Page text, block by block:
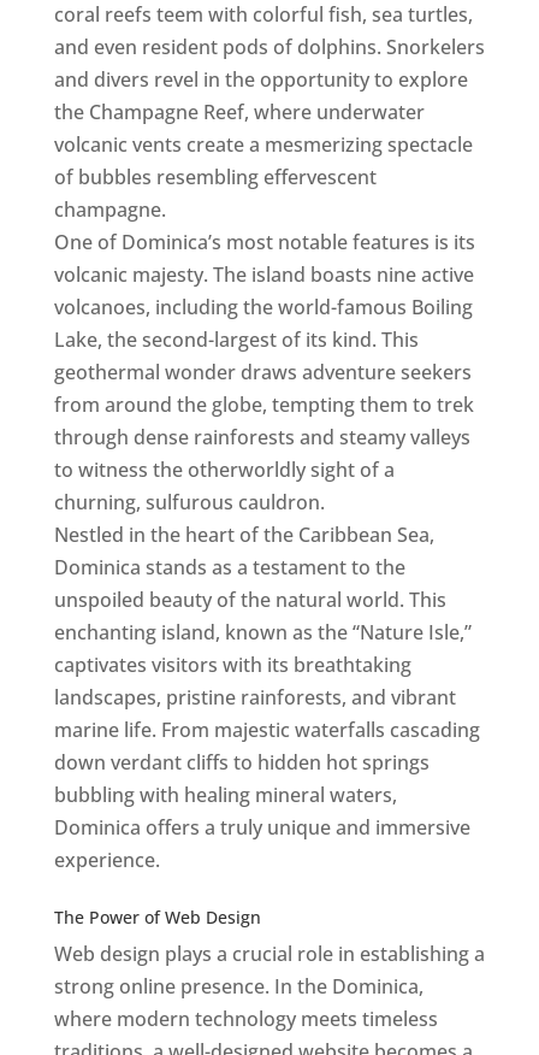
coral reefs teem with colorful fish, sea turtles,
and even resident pods of dolphins. Snorkelers
and divers revel in the opportunity to explore
the Champagne Reef, where underwater
volcanic vents create a mesmerizing spectacle
of bubbles resembling effervescent
champagne.
One of Dominica’s most notable features is its
volcanic majesty. The island boasts nine active
volcanoes, including the world-famous Boiling
Lake, the second-largest of its kind. This
geothermal wonder draws adventure seekers
from around the globe, tempting them to trek
through dense rainforests and steamy valleys
to witness the otherworldly sight of a
churning, sulfurous cauldron.
Nestled in the heart of the Caribbean Sea,
Dominica stands as a testament to the
unspoiled beauty of the natural world. This
enchanting island, known as the “Nature Isle,”
captivates visitors with its breathtaking
landscapes, pristine rainforests, and vibrant
marine life. From majestic waterfalls cascading
down verdant cliffs to hidden hot springs
bubbling with healing mineral waters,
Dominica offers a truly unique and immersive
experience.
The Power of Web Design
Web design plays a crucial role in establishing a
strong online presence. In the Dominica,
where modern technology meets timeless